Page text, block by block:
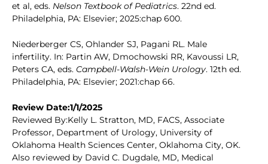
et al, eds. Nelson Textbook of Pediatrics. 22nd ed.
Philadelphia, PA: Elsevier; 2025:chap 600.
Niederberger CS, Ohlander SJ, Pagani RL. Male
infertility. In: Partin AW, Dmochowski RR, Kavoussi LR,
Peters CA, eds. Campbell-Walsh-Wein Urology. 12th ed.
Philadelphia, PA: Elsevier; 2021:chap 66.
Review Date:1/1/2025
Reviewed By:Kelly L. Stratton, MD, FACS, Associate
Professor, Department of Urology, University of
Oklahoma Health Sciences Center, Oklahoma City, OK.
Also reviewed by David C. Dugdale, MD, Medical